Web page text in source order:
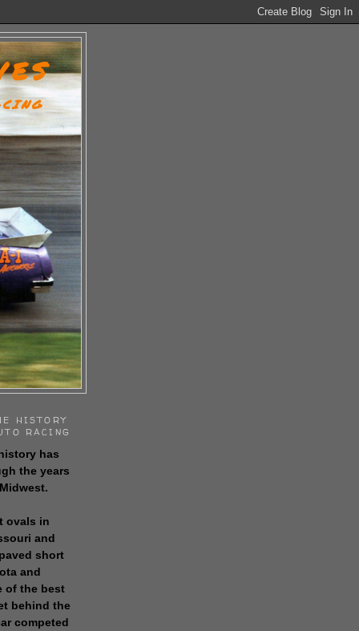
HISTORY
RACING
has
the years
ovals in
and
short
and
of the best
behind the
competed